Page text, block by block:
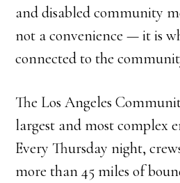
and disabled community
not a convenience — it is
connected to the
The Los Angeles
largest and most complex
Every Thursday night,
more than 45 miles of